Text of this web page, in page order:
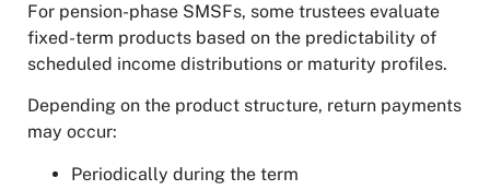
For pension-phase SMSFs, some trustees evaluate
fixed-term products based on the predictability of
scheduled income distributions or maturity profiles.
Depending on the product structure, return payments
may occur:
Periodically during the term